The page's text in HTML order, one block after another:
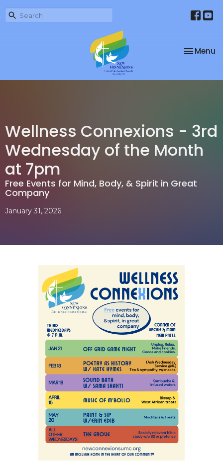
Toggle
Menu
Wellness Connexions - 3rd
Wednesday of the Month
at 7pm
Free Events for Mind, Body, & Spirit in Great
Company
January 31, 2026